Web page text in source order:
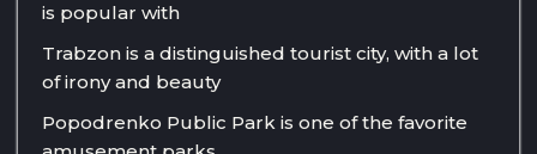
is popular with
Trabzon is a distinguished tourist city, with a lot
of irony and beauty
Popodrenko Public Park is one of the favorite